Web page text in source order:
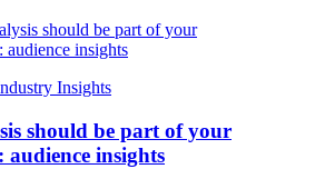
Insights
should be part of your
insights